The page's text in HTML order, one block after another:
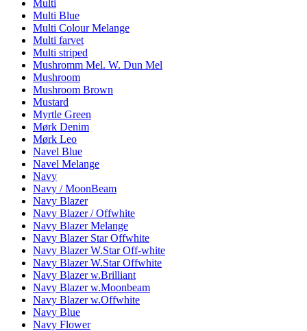
Multi
Multi Blue
Multi Colour Melange
Multi farvet
Multi striped
Mushromm Mel. W. Dun Mel
Mushroom
Mushroom Brown
Mustard
Myrtle Green
Mørk Denim
Mørk Leo
Navel Blue
Navel Melange
Navy
Navy / MoonBeam
Navy Blazer
Navy Blazer / Offwhite
Navy Blazer Melange
Navy Blazer Star Offwhite
Navy Blazer W.Star Off-white
Navy Blazer W.Star Offwhite
Navy Blazer w.Brilliant
Navy Blazer w.Moonbeam
Navy Blazer w.Offwhite
Navy Blue
Navy Flower